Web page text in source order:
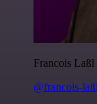
Francois Laßl
@francois-laßl